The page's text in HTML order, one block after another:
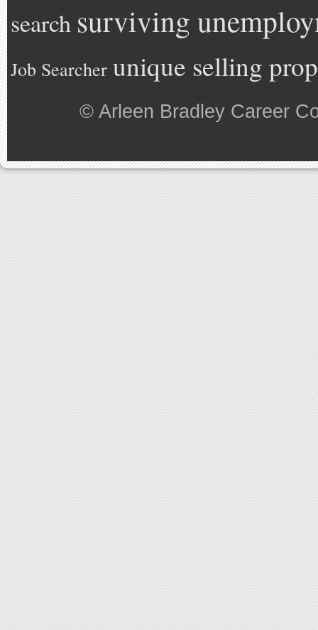
search surviving
Job Searcher unique selling
© Arleen Bradley Career